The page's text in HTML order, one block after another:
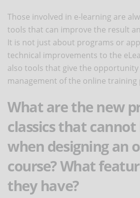
Those involved in e-learning are
tools that can improve the result
It is not just about programs or
technical improvements to the
also tools that give the
management of the online training
What are the new
classics that cannot
when designing an
course? What
they have?